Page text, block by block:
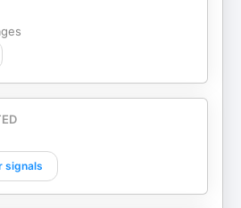
signals